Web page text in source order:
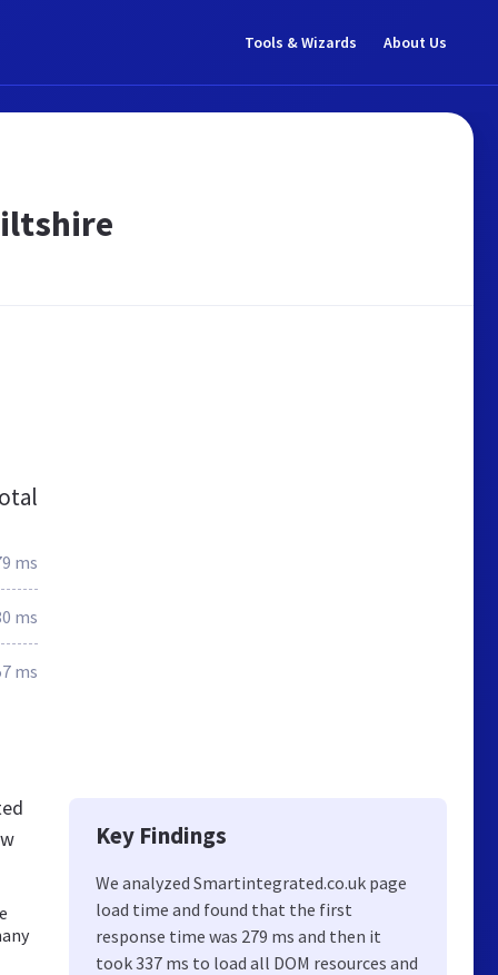
Tools & Wizards About Us
ms
ms
ms
Key Findings
We analyzed Smartintegrated.co.uk page
load time and found that the first
response time was 279 ms and then it
took 337 ms to load all DOM resources and